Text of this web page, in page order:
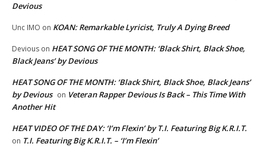
Devious
Unc IMO on KOAN: Remarkable Lyricist, Truly A Dying Breed
Devious on HEAT SONG OF THE MONTH: ‘Black Shirt, Black Shoe,
Black Jeans’ by Devious
HEAT SONG OF THE MONTH: ‘Black Shirt, Black Shoe, Black Jeans’
by Devious on Veteran Rapper Devious Is Back – This Time With
Another Hit
HEAT VIDEO OF THE DAY: ‘I’m Flexin’ by T.I. Featuring Big K.R.I.T.
on T.I. Featuring Big K.R.I.T. – ‘I’m Flexin’